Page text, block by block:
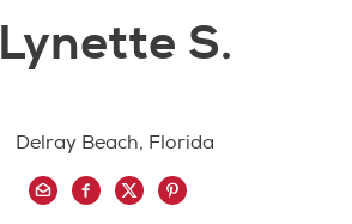
Lynette S.
Delray Beach, Florida